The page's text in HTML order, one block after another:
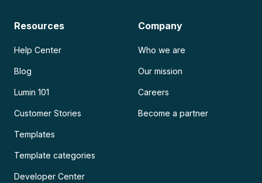
Resources
Help Center
Blog
Lumin 101
Customer Stories
Templates
Template categories
Developer Center
Company
Who we are
Our mission
Careers
Become a partner